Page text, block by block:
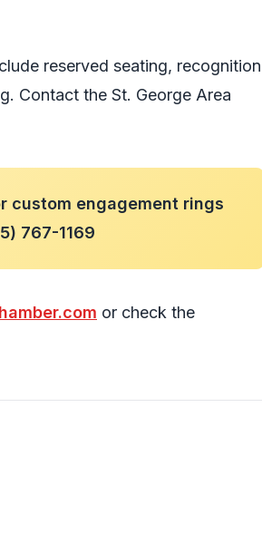
reserved seating, recognition
Contact the St. George Area
custom engagement rings
767-1169
or check the